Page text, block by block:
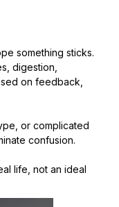
something sticks.
digestion,
on feedback,
or complicated
confusion.
life, not an ideal